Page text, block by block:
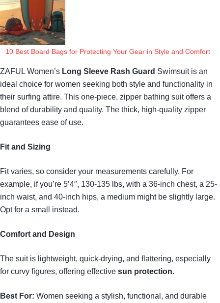
10 Best Board Bags for Protecting Your Gear in Style and Comfort
ZAFUL Women’s Long Sleeve Rash Guard Swimsuit is an
ideal choice for women seeking both style and functionality in
their surfing attire. This one-piece, zipper bathing suit offers a
blend of durability and quality. The thick, high-quality zipper
guarantees ease of use.
Fit and Sizing
Fit varies, so consider your measurements carefully. For
example, if you’re 5’4″, 130-135 lbs, with a 36-inch chest, a 25-
inch waist, and 40-inch hips, a medium might be slightly large.
Opt for a small instead.
Comfort and Design
The suit is lightweight, quick-drying, and flattering, especially
for curvy figures, offering effective sun protection.
Best For: Women seeking a stylish, functional, and durable